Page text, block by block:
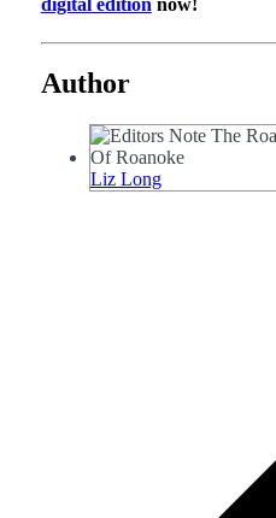
digital edition now!
Author
Liz Long